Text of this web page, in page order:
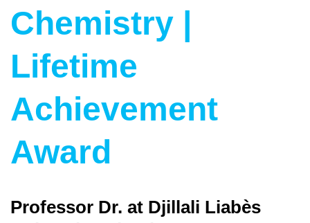
Chemistry |
Lifetime
Achievement
Award
Professor Dr. at Djillali Liabès